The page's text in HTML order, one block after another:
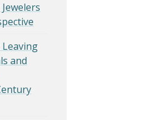
Leaving
and